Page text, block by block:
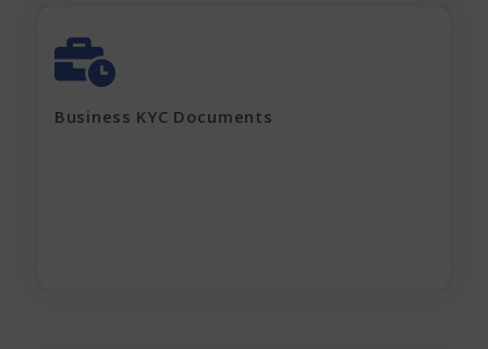
Business KYC Documents
MOA, AOA, Pan Card
Shop Act / Trade License
Shareholding Pattern